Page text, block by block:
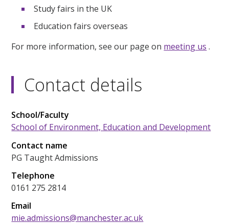
Study fairs in the UK
Education fairs overseas
For more information, see our page on meeting us .
Contact details
School/Faculty
School of Environment, Education and Development
Contact name
PG Taught Admissions
Telephone
0161 275 2814
Email
mie.admissions@manchester.ac.uk